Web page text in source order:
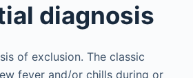
diagnosis
of exclusion. The classic
fever and/or chills during or